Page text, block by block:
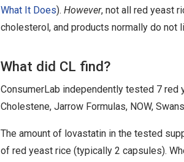
What It Does). However, not all red yeast
cholesterol, and products normally do not
What did CL find?
ConsumerLab independently tested 7
Cholestene, Jarrow Formulas, NOW,
The amount of lovastatin in the tested
of red yeast rice (typically 2 capsules).